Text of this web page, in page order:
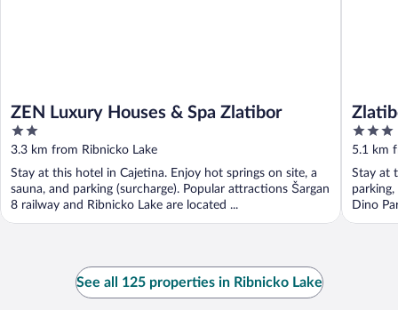
ZEN Luxury Houses & Spa Zlatibor
2
out
of
5
3.3 km from Ribnicko Lake
Stay at this hotel in Cajetina. Enjoy hot springs on site, a
sauna, and parking (surcharge). Popular attractions Šargan
8 railway and Ribnicko Lake are located ...
3
out
of
5
5.1 km
Stay at
Dino
See all 125 properties in Ribnicko Lake